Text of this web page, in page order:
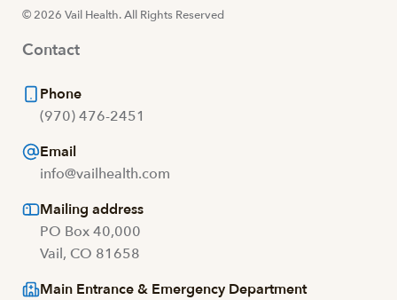
© 2026 Vail Health. All Rights Reserved
Contact
Phone
(970) 476-2451
Email
info@vailhealth.com
Mailing address
PO Box 40,000
Vail, CO 81658
Main Entrance & Emergency Department